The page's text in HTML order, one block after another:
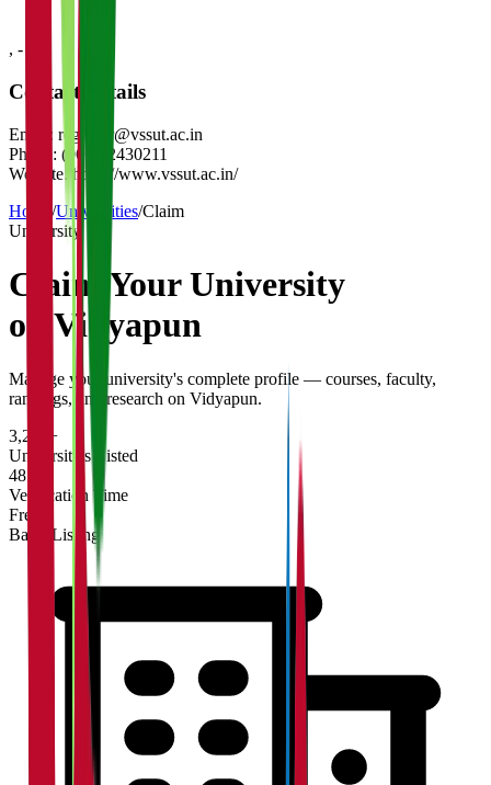
, -
Contact Details
Email: registrar@vssut.ac.in
Phone: (0663)2430211
Website: https://www.vssut.ac.in/
Home /Universities/Claim
University
Claim YourUniversity
on Vidyapun
Manage your university's complete profile — courses, faculty,
rankings, and research on Vidyapun.
3,200+
Universities Listed
48 hrs
Verification Time
Free
Basic Listing